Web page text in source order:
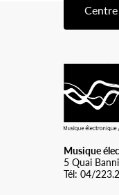
Musique
5 Quai
Tél: 04/